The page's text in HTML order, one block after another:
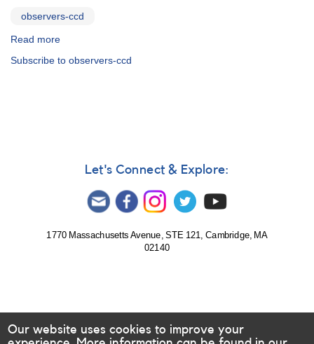
observers-ccd
Read more
Stars
Subscribe to observers-ccd
Let's Connect & Explore:
1770 Massachusetts Avenue, STE 121, Cambridge, MA
02140
Our website uses cookies to improve your